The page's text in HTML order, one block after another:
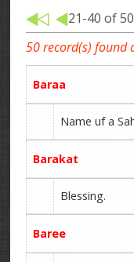
21-40 of 50
50 record(s) found
Baraa
Name uf a
Barakat
Blessing.
Baree